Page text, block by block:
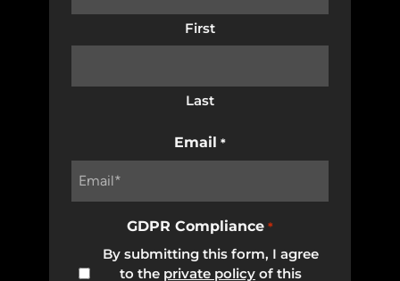
First
Last
Email *
GDPR Compliance *
By submitting this form, I agree
to the private policy of this